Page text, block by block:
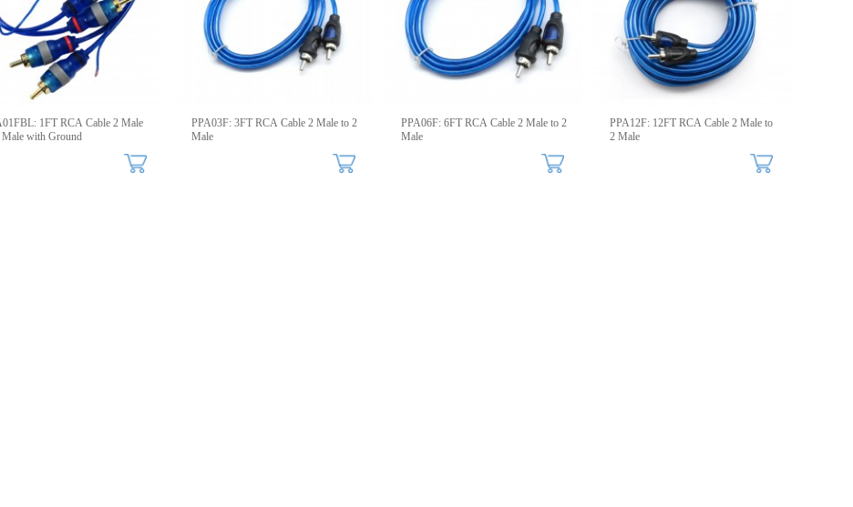
1FT RCA Cable 2 Male
Male with Ground
PPA03F: 3FT RCA Cable 2 Male to 2
Male
PPA06F: 6FT RCA Cable 2 Male to 2
Male
PPA12F: 12FT RCA Cable 2 Male to
2 Male